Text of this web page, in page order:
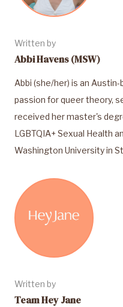
Written by
Abbi Havens (MSW)
Abbi (she/her) is an
passion for queer theory,
received her master's
LGBTQIA+ Sexual Health
Washington University in
Written by
Team Hey Jane